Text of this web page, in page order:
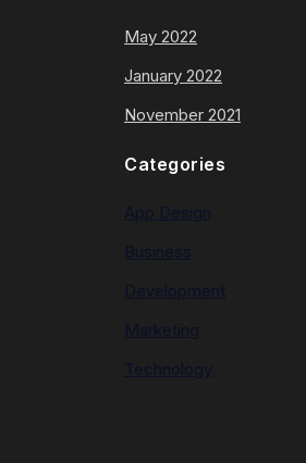
May 2022
January 2022
November 2021
Categories